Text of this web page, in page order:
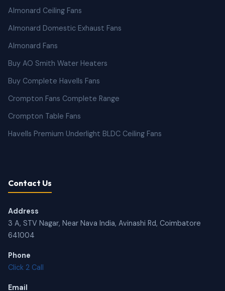
Almonard Ceiling Fans
Almonard Domestic Exhaust Fans
Almonard Fans
Buy AO Smith Water Heaters
Buy Complete Havells Fans
Crompton Fans Complete Range
Crompton Table Fans
Havells Premium Underlight BLDC Ceiling Fans
Contact Us
Address
3 A, STV Nagar, Near Nava India, Avinashi Rd, Coimbatore
641004
Phone
Click 2 Call
Email